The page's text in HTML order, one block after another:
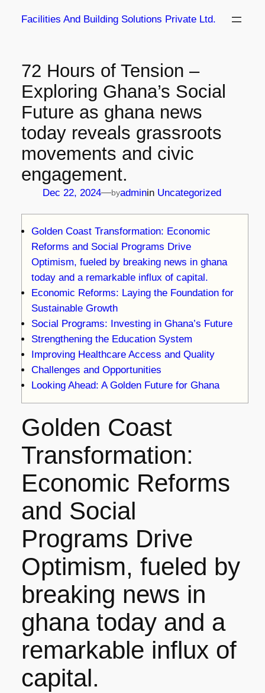
Facilities And Building Solutions Private Ltd.
72 Hours of Tension –
Exploring Ghana’s Social
Future as ghana news
today reveals grassroots
movements and civic
engagement.
Dec 22, 2024—byadminin Uncategorized
Golden Coast Transformation: Economic
Reforms and Social Programs Drive
Optimism, fueled by breaking news in ghana
today and a remarkable influx of capital.
Economic Reforms: Laying the Foundation for
Sustainable Growth
Social Programs: Investing in Ghana’s Future
Strengthening the Education System
Improving Healthcare Access and Quality
Challenges and Opportunities
Looking Ahead: A Golden Future for Ghana
Golden Coast
Transformation:
Economic Reforms
and Social
Programs Drive
Optimism, fueled by
breaking news in
ghana today and a
remarkable influx of
capital.